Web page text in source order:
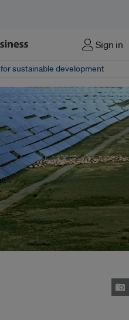
Sign in
sustainable development